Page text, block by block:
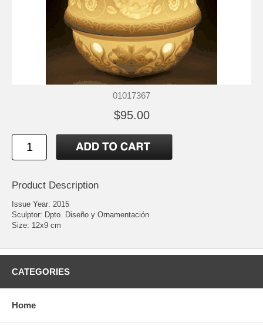
01017367
$95.00
Product Description
Issue Year: 2015
Sculptor: Dpto. Diseño y Ornamentación
Size: 12x9 cm
CATEGORIES
Home